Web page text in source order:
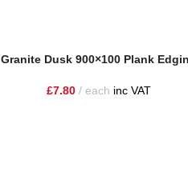
Granite Dusk 900×100 Plank
£7.80 each inc VAT